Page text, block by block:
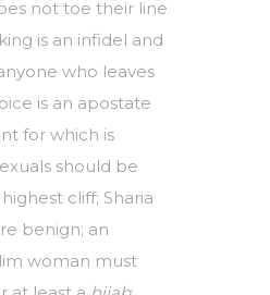
not toe their line
is an infidel and
who leaves
is an apostate
for which is
should be
cliff; Sharia
benign; an
woman must